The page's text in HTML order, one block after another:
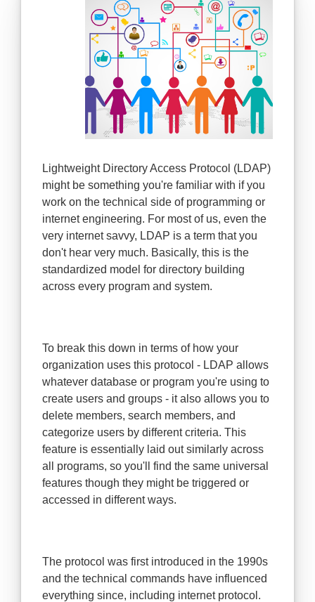
Lightweight Directory Access Protocol (LDAP)
might be something you're familiar with if you
work on the technical side of programming or
internet engineering. For most of us, even the
very internet savvy, LDAP is a term that you
don't hear very much. Basically, this is the
standardized model for directory building
across every program and system.
To break this down in terms of how your
organization uses this protocol - LDAP allows
whatever database or program you're using to
create users and groups - it also allows you to
delete members, search members, and
categorize users by different criteria. This
feature is essentially laid out similarly across
all programs, so you'll find the same universal
features though they might be triggered or
accessed in different ways.
The protocol was first introduced in the 1990s
and the technical commands have influenced
everything since, including internet protocol.